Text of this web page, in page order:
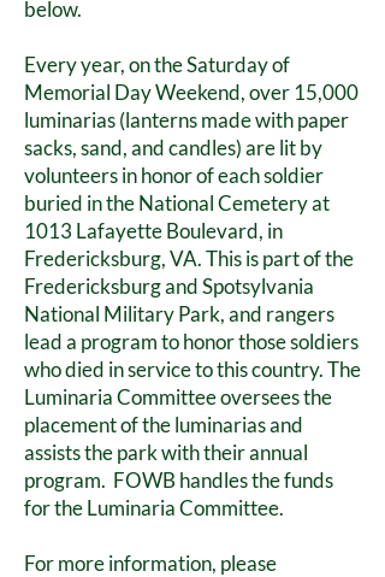
below.
Every year, on the Saturday of
Memorial Day Weekend, over 15,000
luminarias (lanterns made with paper
sacks, sand, and candles) are lit by
volunteers in honor of each soldier
buried in the National Cemetery at
1013 Lafayette Boulevard, in
Fredericksburg, VA. This is part of the
Fredericksburg and Spotsylvania
National Military Park, and rangers
lead a program to honor those soldiers
who died in service to this country. The
Luminaria Committee oversees the
placement of the luminarias and
assists the park with their annual
program. FOWB handles the funds
for the Luminaria Committee.
For more information, please